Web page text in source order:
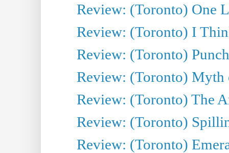
Review: (Toronto) One
Review: (Toronto) I
Review: (Toronto)
Review: (Toronto)
Review: (Toronto) The
Review: (Toronto)
Review: (Toronto)